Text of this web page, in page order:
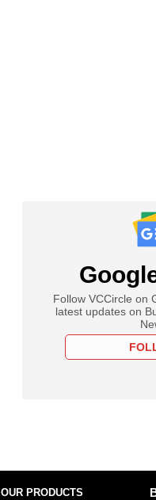
Follow VCCircle on
latest updates on
OUR PRODUCTS